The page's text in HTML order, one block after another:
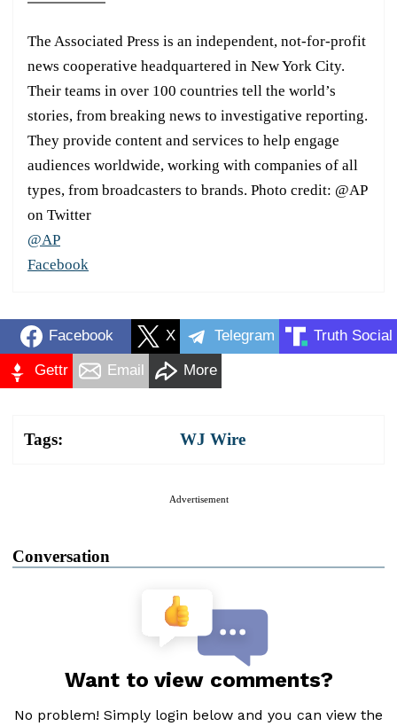
The Associated Press is an independent, not-for-profit
news cooperative headquartered in New York City.
Their teams in over 100 countries tell the world’s
stories, from breaking news to investigative reporting.
They provide content and services to help engage
audiences worldwide, working with companies of all
types, from broadcasters to brands. Photo credit: @AP
on Twitter
@AP
Facebook
Facebook X Telegram Truth Social
Gettr Email More
Tags: WJ Wire
Advertisement
Conversation